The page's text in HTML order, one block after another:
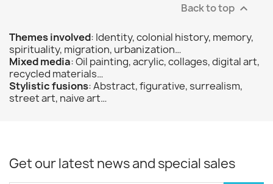
Back to top 
Themes involved: Identity, colonial history, memory,
spirituality, migration, urbanization…
Mixed media: Oil painting, acrylic, collages, digital art,
recycled materials…
Stylistic fusions: Abstract, figurative, surrealism,
street art, naive art…
Get our latest news and special sales